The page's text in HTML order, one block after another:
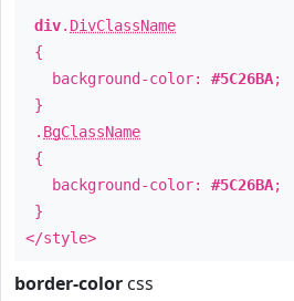
div. DivClassName
{
background-color: #5C26BA;
}
. BgClassName
{
background-color: #5C26BA;
}
</style>
border-color css